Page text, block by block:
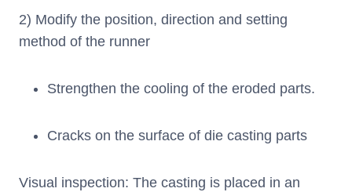
2) Modify the position, direction and setting
method of the runner
Strengthen the cooling of the eroded parts.
Cracks on the surface of die casting parts
Visual inspection: The casting is placed in an